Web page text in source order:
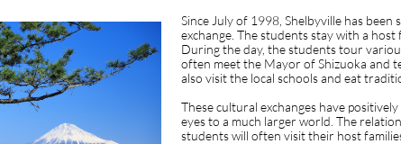
Since July of 1998, Shelbyville has
exchange. The students stay with a
During the day, the students tour
often meet the Mayor of Shizuoka and
also visit the local schools and eat
These cultural exchanges have
eyes to a much larger world. The
students will often visit their host